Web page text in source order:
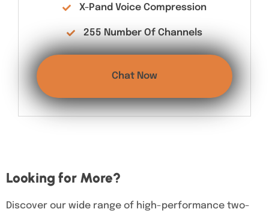
X-Pand Voice Compression
255 Number Of Channels
Chat Now
Looking for More?
Discover our wide range of high-performance two-